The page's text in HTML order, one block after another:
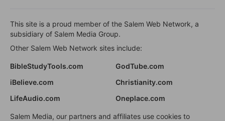
This site is a proud member of the Salem Web Network, a
subsidiary of Salem Media Group.
Other Salem Web Network sites include:
BibleStudyTools.com
GodTube.com
iBelieve.com
Christianity.com
LifeAudio.com
Oneplace.com
Salem Media, our partners and affiliates use cookies to